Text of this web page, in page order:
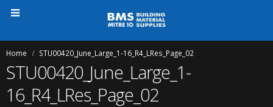
Home STU00420_June_Large_1-16_R4_LRes_Page_02
STU00420_June_Large_1-
16_R4_LRes_Page_02